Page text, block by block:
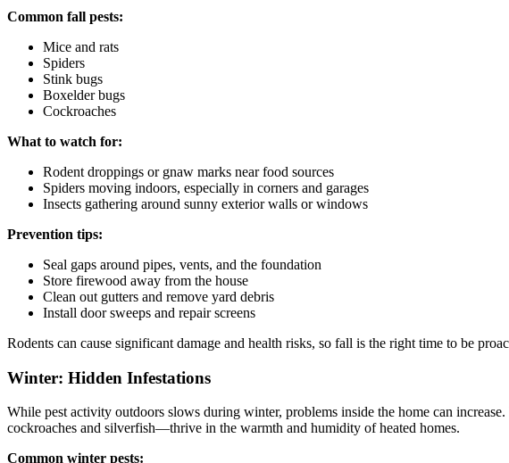
Common fall pests:
Mice and rats
Spiders
Stink bugs
Boxelder bugs
Cockroaches
What to watch for:
Rodent droppings or gnaw marks near food sources
Spiders moving indoors, especially in corners and garages
Insects gathering around sunny exterior walls or windows
Prevention tips:
Seal gaps around pipes, vents, and the foundation
Store firewood away from the house
Clean out gutters and remove yard debris
Install door sweeps and repair screens
Rodents can cause significant damage and health risks, so fall is the right time to be
Winter: Hidden Infestations
While pest activity outdoors slows during winter, problems inside the home can
cockroaches and silverfish—thrive in the warmth and humidity of heated homes.
Common winter pests: